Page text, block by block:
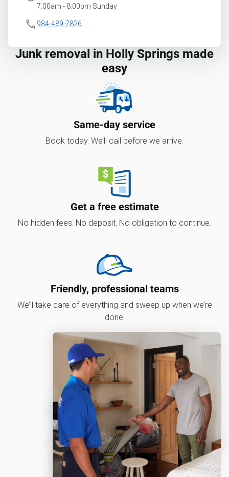
7:00am - 8:00pm Sunday
984-489-7826
Junk removal in Holly Springs made
easy
Same-day service
Book today. We’ll call before we arrive.
Get a free estimate
No hidden fees. No deposit. No obligation to continue.
Friendly, professional teams
We’ll take care of everything and sweep up when we’re
done.